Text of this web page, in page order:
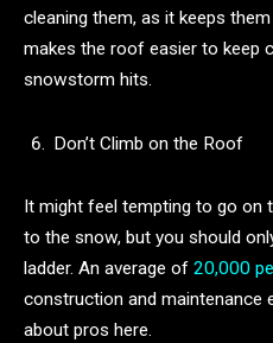
cleaning them, as it keeps
makes the roof easier to keep
snowstorm hits.
Don’t Climb on the Roof
It might feel tempting to go
to the snow, but you should
ladder. An average of 20,000
construction and maintenance
about pros here.